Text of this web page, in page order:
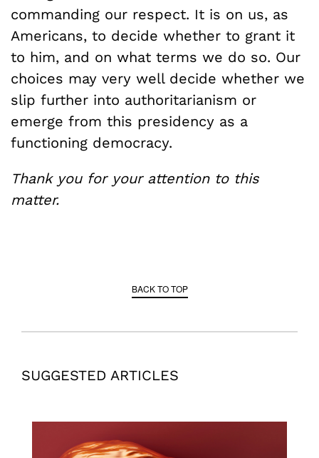
commanding our respect. It is on us, as
Americans, to decide whether to grant it
to him, and on what terms we do so. Our
choices may very well decide whether we
slip further into authoritarianism or
emerge from this presidency as a
functioning democracy.
Thank you for your attention to this
matter.
BACK TO TOP
SUGGESTED ARTICLES